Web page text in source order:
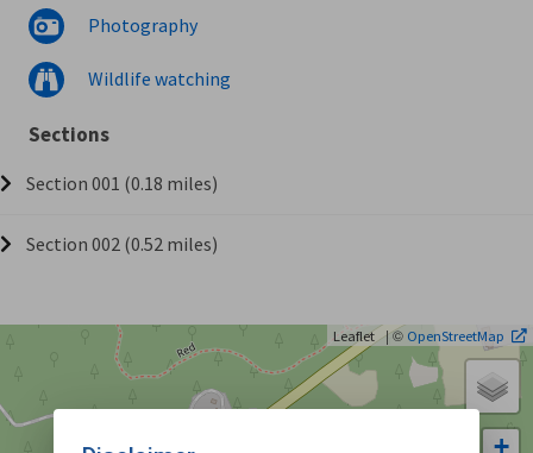
Photography
Wildlife watching
Sections
Section 001 (0.18 miles)
Section 002 (0.52 miles)
+
Leaflet | © OpenStreetMap